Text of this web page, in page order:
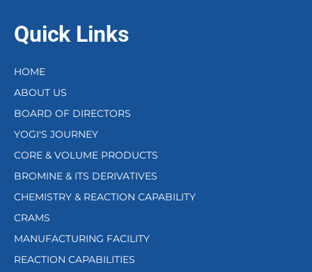
Quick Links
HOME
ABOUT US
BOARD OF DIRECTORS
YOGI'S JOURNEY
CORE & VOLUME PRODUCTS
BROMINE & ITS DERIVATIVES
CHEMISTRY & REACTION CAPABILITY
CRAMS
MANUFACTURING FACILITY
REACTION CAPABILITIES